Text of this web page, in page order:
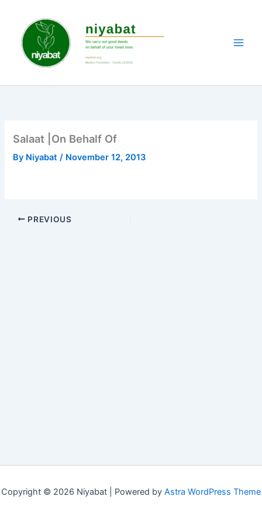
content
Salaat |On Behalf Of
By Niyabat/ November 12, 2013
PREVIOUS
Copyright © 2026 Niyabat | Powered by Astra WordPress Theme